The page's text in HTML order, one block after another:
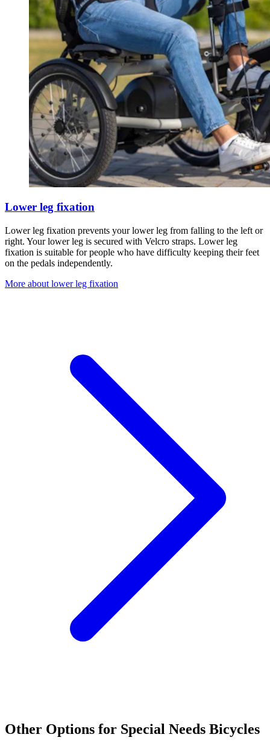
Lower leg fixation
Lower leg fixation prevents your lower leg from falling to the left or
right. Your lower leg is secured with Velcro straps. Lower leg
fixation is suitable for people who have difficulty keeping their feet
on the pedals independently.
More about lower leg fixation
Other Options for Special Needs Bicycles